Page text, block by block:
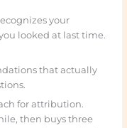
your
looked at last time.
that actually
for attribution.
then buys three